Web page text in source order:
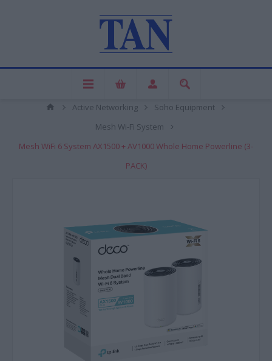
Active Networking
Soho Equipment
Mesh Wi-Fi System
Mesh WiFi 6 System AX1500 + AV1000 Whole Home Powerline (3-
PACK)